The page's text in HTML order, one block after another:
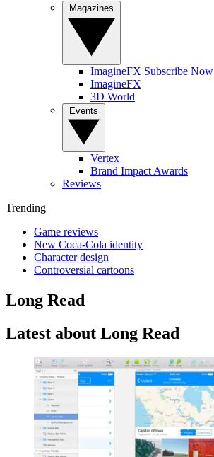
ImagineFX Subscribe Now
ImagineFX
3D World
Vertex
Brand Impact Awards
Reviews
Trending
Game reviews
New Coca-Cola identity
Character design
Controversial cartoons
Long Read
Latest about Long Read